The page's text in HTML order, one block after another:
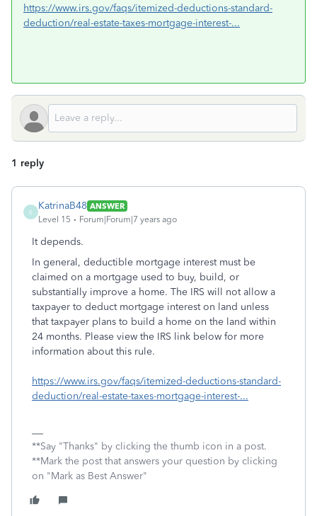
https://www.irs.gov/faqs/itemized-deductions-standard-
deduction/real-estate-taxes-mortgage-interest-...
1 reply
K
KatrinaB48 ANSWER
Level 15
Forum|Forum|7 years ago
It depends.
In general, deductible mortgage interest must be
claimed on a mortgage used to buy, build, or
substantially improve a home. The IRS will not allow a
taxpayer to deduct mortgage interest on land unless
that taxpayer plans to build a home on the land within
24 months. Please view the IRS link below for more
information about this rule.
https://www.irs.gov/faqs/itemized-deductions-standard-
deduction/real-estate-taxes-mortgage-interest-...
**Say "Thanks" by clicking the thumb icon in a post.
**Mark the post that answers your question by clicking
on "Mark as Best Answer"